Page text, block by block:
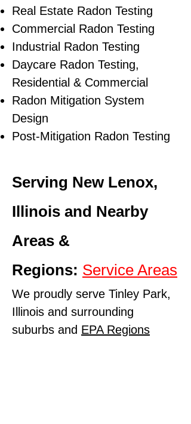
Real Estate Radon Testing
Commercial Radon Testing
Industrial Radon Testing
Daycare Radon Testing,
Residential & Commercial
Radon Mitigation System
Design
Post-Mitigation Radon Testing
Serving New Lenox,
Illinois and Nearby
Areas &
Regions: Service Areas
We proudly serve Tinley Park,
Illinois and surrounding
suburbs and EPA Regions